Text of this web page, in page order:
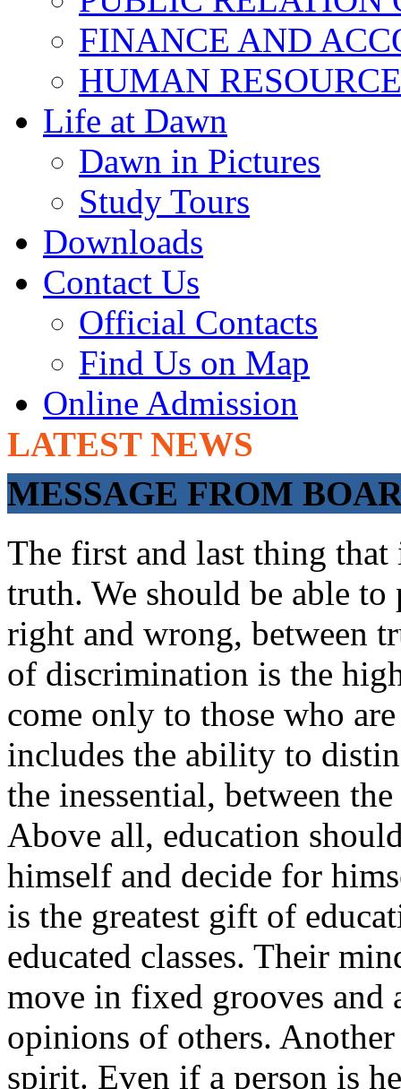
FINANCE AND
HUMAN
Life at Dawn
Dawn in Pictures
Study Tours
Downloads
Contact Us
Official Contacts
Find Us on Map
Online Admission
LATEST NEWS
MESSAGE FROM
The first and last thing
truth. We should be able
right and wrong, between
of discrimination is the
come only to those who
includes the ability to
the inessential, between
Above all, education
himself and decide for
is the greatest gift of
educated classes. Their
move in fixed grooves and
opinions of others.
spirit. Even if a person is